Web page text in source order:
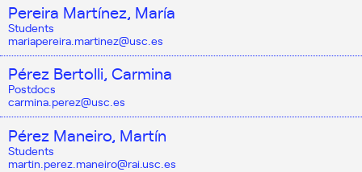
Pereira Martínez, María
Students
mariapereira.martinez@usc.es
Pérez Bertolli, Carmina
Postdocs
carmina.perez@usc.es
Pérez Maneiro, Martín
Students
martin.perez.maneiro@rai.usc.es